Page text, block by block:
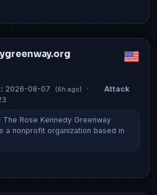
2026-08-07 (6h ago) ·
Attack
The Rose Kennedy Greenway
a nonprofit organization based in